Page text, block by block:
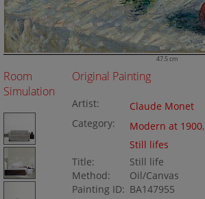
47.5 cm
Room
Simulation
Original Painting
Artist:
Claude Monet
Category:
Modern at 1900,
Still lifes
Title:
Still life
Method:
Oil/Canvas
Painting ID: BA147955